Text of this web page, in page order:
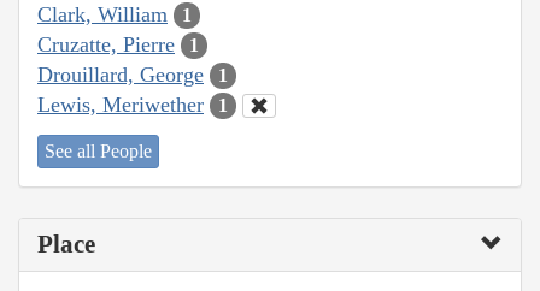
Clark, William 1
Cruzatte, Pierre 1
Drouillard, George 1
Lewis, Meriwether 1
See all People
Place